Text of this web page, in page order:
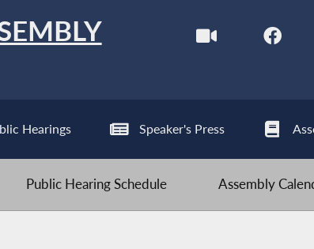
Hearings Speaker's Press
Public Hearing Schedule Assembly